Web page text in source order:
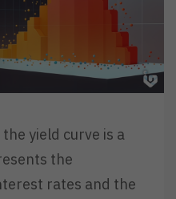
yield curve is a
the
rates and the